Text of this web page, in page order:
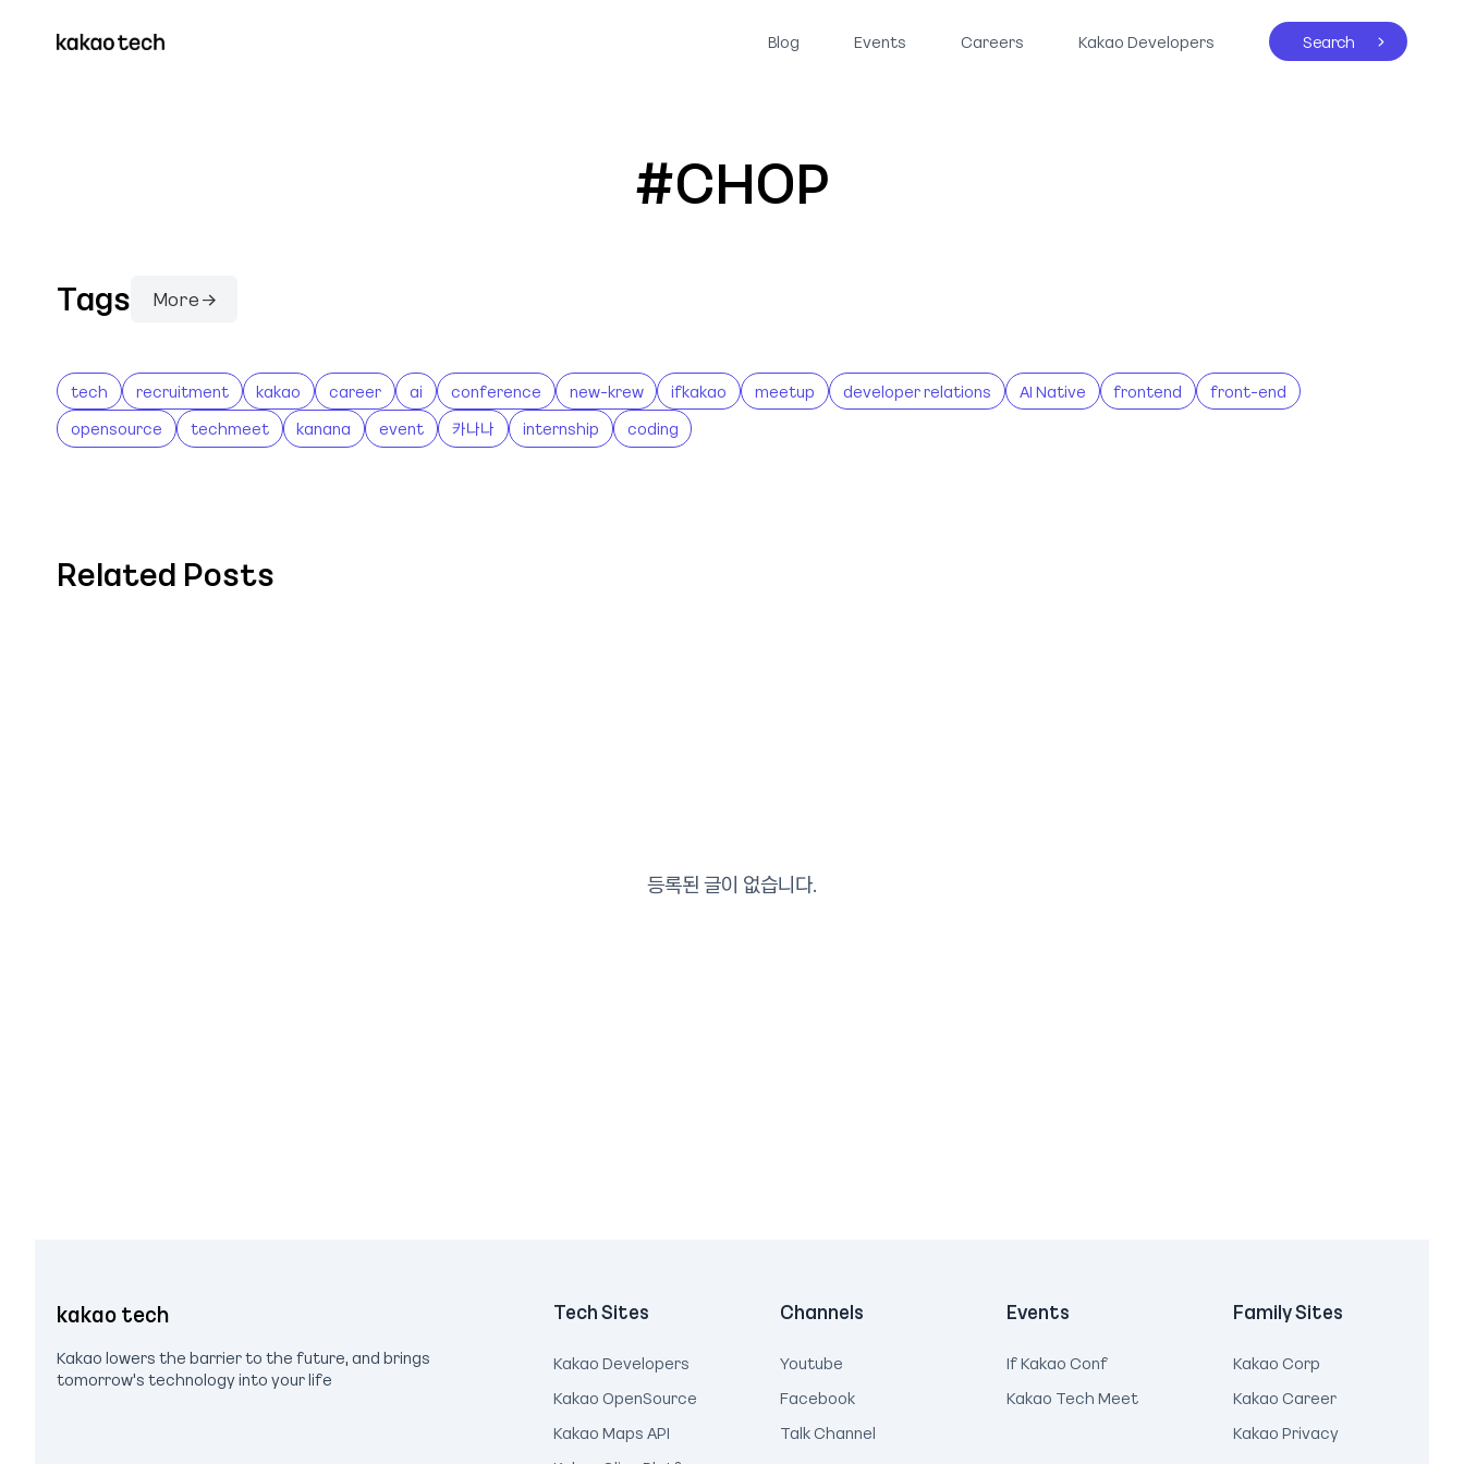
Blog Events Careers Kakao Developers Search
#CHOP
Tags More →
tech recruitment kakao career ai conference new-krew ifkakao meetup developer relations AI Native frontend
front-end
opensource
techmeet kanana event 카나나 internship coding
Related Posts
등록된 글이 없습니다.
kakao tech
Kakao lowers the barrier to the future, and brings
tomorrow's technology into your life
Tech Sites
Kakao Developers
Kakao OpenSource
Kakao Maps API
Channels
Youtube
Facebook
Talk Channel
Events
If Kakao Conf
Kakao Tech Meet
Family Sites
Kakao Corp
Kakao Career
Kakao Privacy